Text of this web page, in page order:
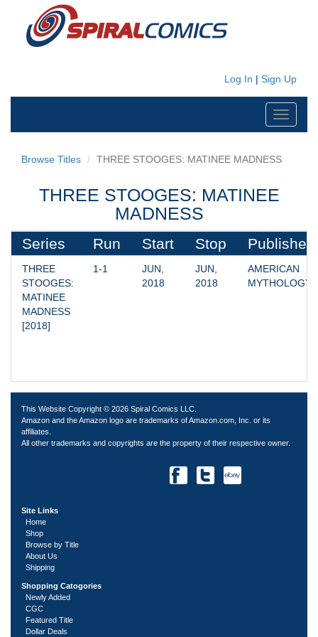
Log In | Sign Up
Toggle
Browse Titles THREE STOOGES: MATINEE MADNESS
THREE STOOGES: MATINEE
MADNESS
Series Run Start Stop Publisher
THREE
STOOGES:
MATINEE
MADNESS
[2018]
1-1
JUN,
2018
JUN,
2018
AMERICAN
MYTHOLOGY
This Website Copyright © 2026 Spiral Comics LLC.
Amazon and the Amazon logo are trademarks of Amazon.com, Inc. or its
affiliates.
All other trademarks and copyrights are the property of their respective owner.
Site Links
Home
Shop
Browse by Title
About Us
Shipping
Shopping Catogories
Newly Added
CGC
Featured Title
Dollar Deals